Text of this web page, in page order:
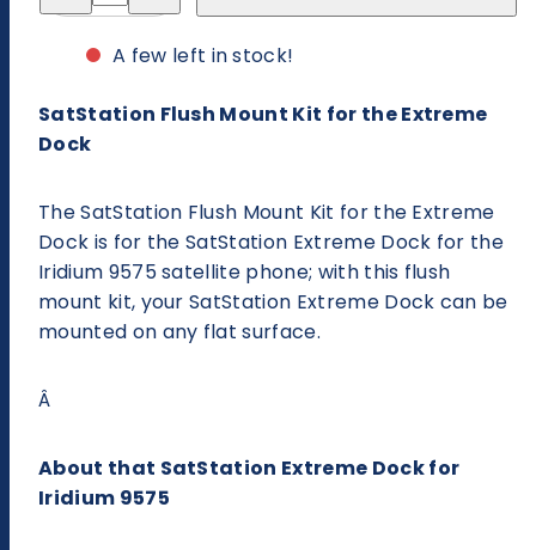
Mount
the
Extreme
Dock
Flush
Mount
the
A few left in stock!
SatStation Flush Mount Kit for the Extreme
Dock
The SatStation Flush Mount Kit for the Extreme
Dock is for the SatStation Extreme Dock for the
Iridium 9575 satellite phone; with this flush
mount kit, your SatStation Extreme Dock can be
mounted on any flat surface.
Â
About that SatStation Extreme Dock for
Iridium 9575